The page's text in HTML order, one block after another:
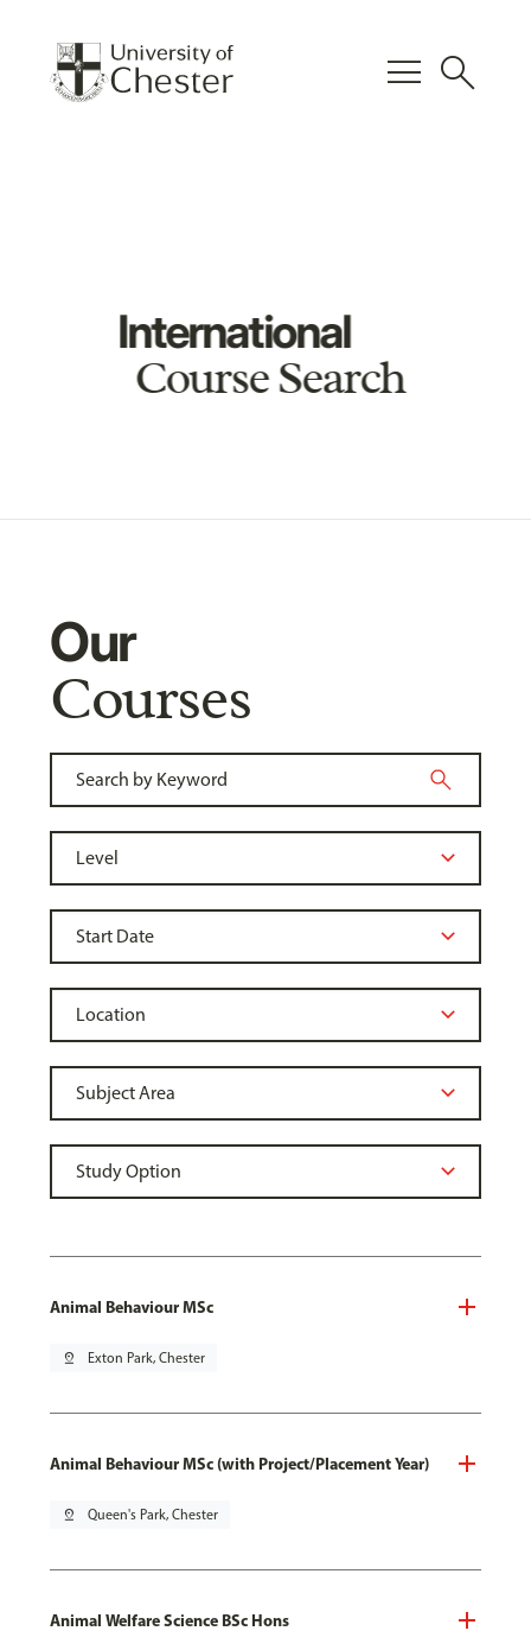
menu search
International
Course Search
Our
Courses
Animal Behaviour MSc
pin_drop Exton Park, Chester
Animal Behaviour MSc (with Project/Placement Year)
pin_drop Queen's Park, Chester
Animal Welfare Science BSc Hons